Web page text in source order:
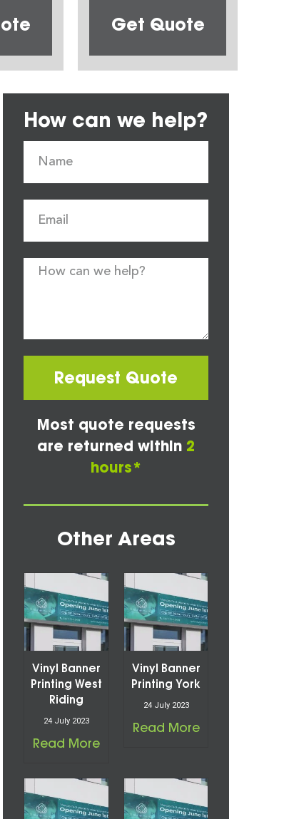
Get Quote
How can we help?
Request Quote
Most quote requests
are returned within 2
hours*
Other Areas
Vinyl Banner
Printing West
Riding
24 July 2023
Read More
Vinyl Banner
Printing York
24 July 2023
Read More